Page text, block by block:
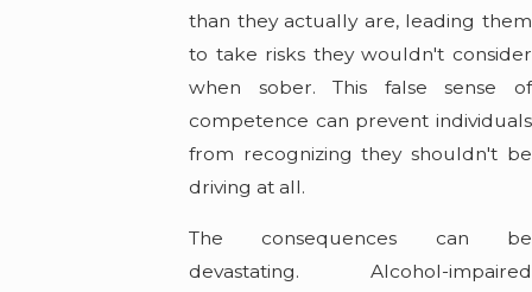
than they actually are, leading them
to take risks they wouldn't consider
when sober. This false sense of
competence can prevent individuals
from recognizing they shouldn't be
driving at all.
The consequences can be
devastating. Alcohol-impaired